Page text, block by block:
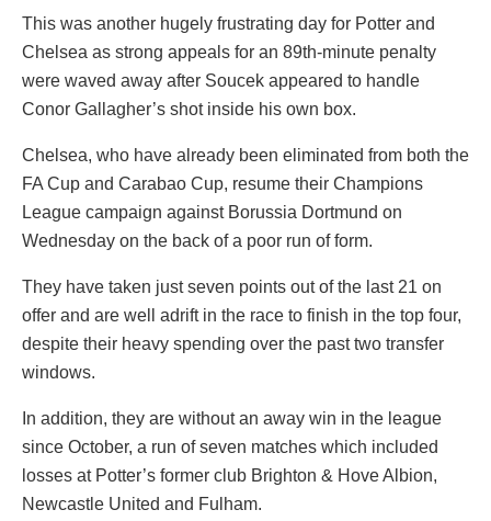
This was another hugely frustrating day for Potter and
Chelsea as strong appeals for an 89th-minute penalty
were waved away after Soucek appeared to handle
Conor Gallagher’s shot inside his own box.
Chelsea, who have already been eliminated from both the
FA Cup and Carabao Cup, resume their Champions
League campaign against Borussia Dortmund on
Wednesday on the back of a poor run of form.
They have taken just seven points out of the last 21 on
offer and are well adrift in the race to finish in the top four,
despite their heavy spending over the past two transfer
windows.
In addition, they are without an away win in the league
since October, a run of seven matches which included
losses at Potter’s former club Brighton & Hove Albion,
Newcastle United and Fulham.